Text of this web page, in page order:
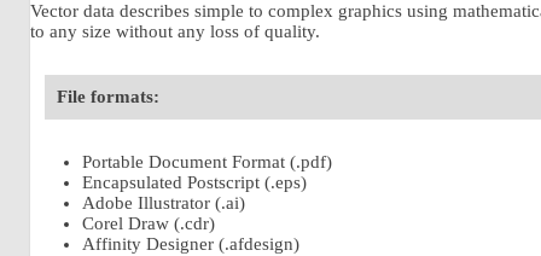
Vector data describes simple to complex graphics using
to any size without any loss of quality.
File formats:
Portable Document Format (.pdf)
Encapsulated Postscript (.eps)
Adobe Illustrator (.ai)
Corel Draw (.cdr)
Affinity Designer (.afdesign)